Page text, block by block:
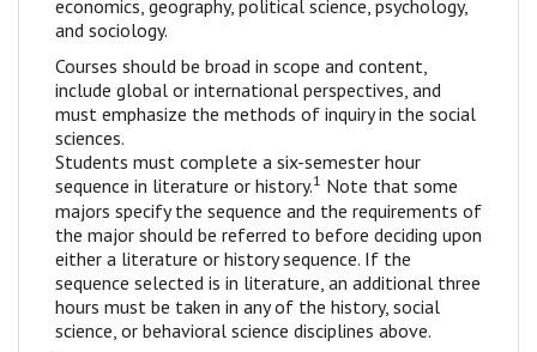
economics, geography, political science, psychology,
and sociology.
Courses should be broad in scope and content,
include global or international perspectives, and
must emphasize the methods of inquiry in the social
sciences.
Students must complete a six-semester hour
sequence in literature or history.1 Note that some
majors specify the sequence and the requirements of
the major should be referred to before deciding upon
either a literature or history sequence. If the
sequence selected is in literature, an additional three
hours must be taken in any of the history, social
science, or behavioral science disciplines above.